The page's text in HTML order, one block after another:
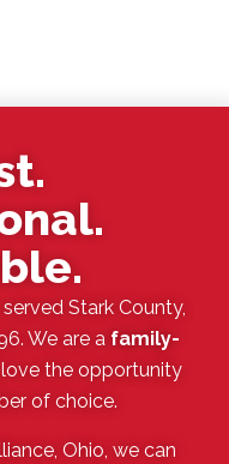
Stark County,
We are a family-
the opportunity
of choice.
Ohio, we can